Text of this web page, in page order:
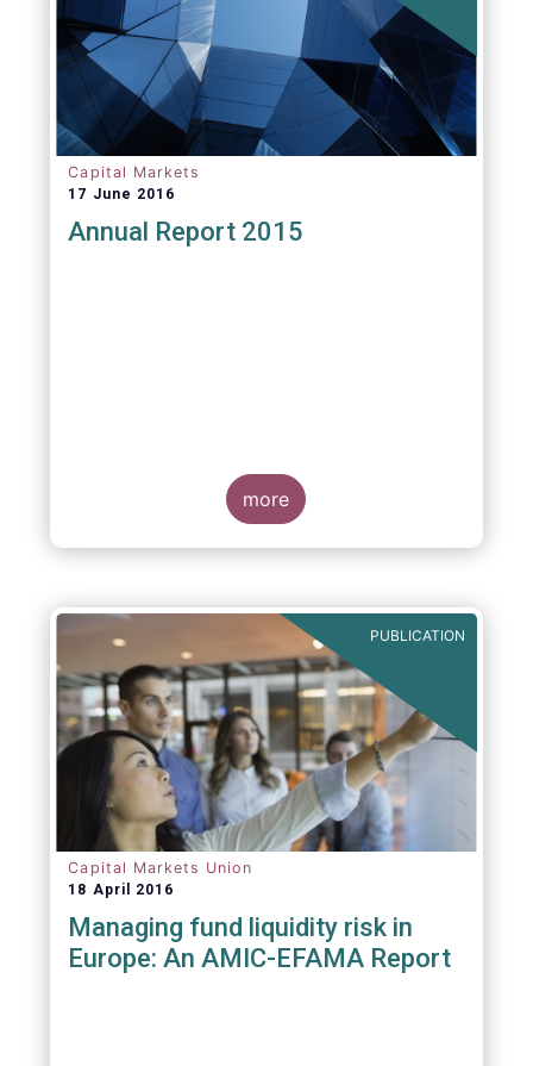
Capital Markets
17 June 2016
Annual Report 2015
more
PUBLICATION
Capital Markets Union
18 April 2016
Managing fund liquidity risk in
Europe: An AMIC-EFAMA Report